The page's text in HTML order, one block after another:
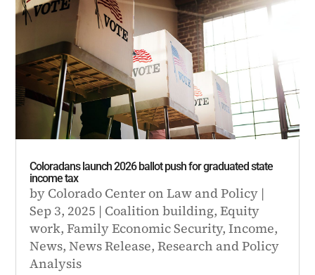
Coloradans launch 2026 ballot push for graduated state
income tax
by Colorado Center on Law and Policy |
Sep 3, 2025 | Coalition building,Equity
work,Family Economic Security,Income,
News,News Release,Research and Policy
Analysis